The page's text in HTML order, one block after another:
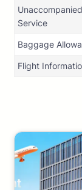
Service
Baggage
Flight